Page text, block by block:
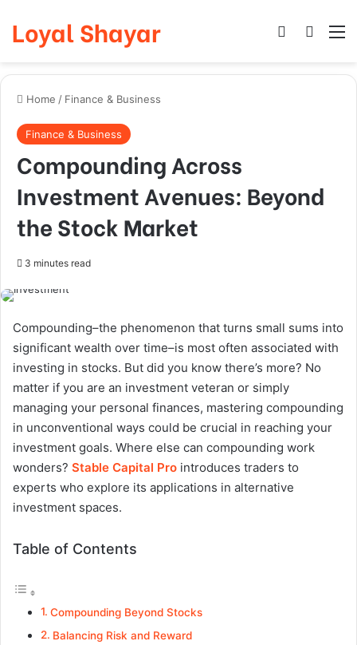
Loyal Shayar Log In
Home / Finance & Business
Finance & Business
Compounding Across
Investment Avenues: Beyond
the Stock Market
3 minutes read
Compounding–the phenomenon that turns small sums into
significant wealth over time–is most often associated with
investing in stocks. But did you know there’s more? No
matter if you are an investment veteran or simply
managing your personal finances, mastering compounding
in unconventional ways could be crucial in reaching your
investment goals. Where else can compounding work
wonders? Stable Capital Pro introduces traders to
experts who explore its applications in alternative
investment spaces.
Table of Contents
Compounding Beyond Stocks
Balancing Risk and Reward